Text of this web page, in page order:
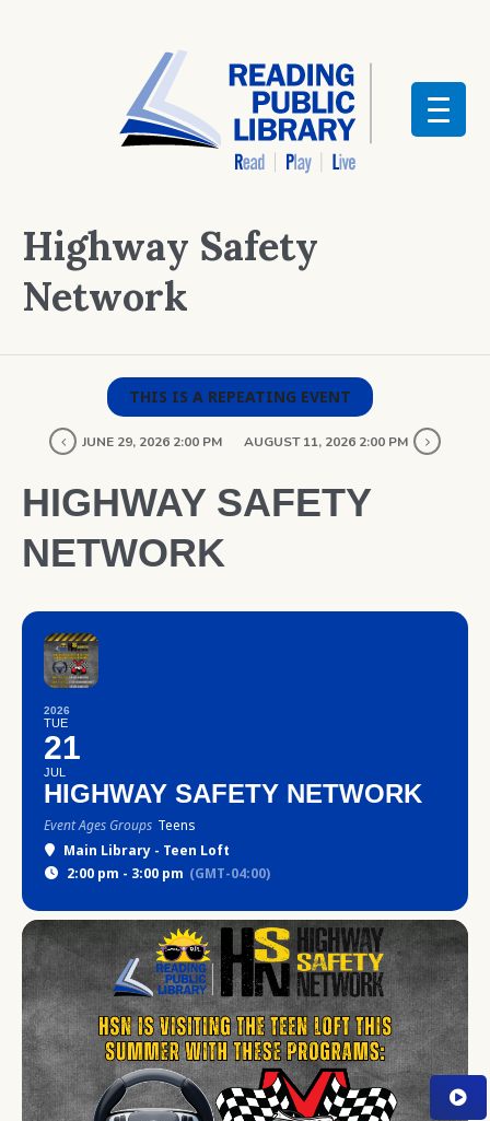
Highway Safety
Network
THIS IS A REPEATING EVENT
JUNE 29, 2026 2:00 PM AUGUST 11, 2026 2:00 PM
HIGHWAY SAFETY
NETWORK
2026
TUE
21
JUL
HIGHWAY SAFETY NETWORK
Event Ages Groups Teens
Main Library - Teen Loft
2:00 pm - 3:00 pm (GMT-04:00)